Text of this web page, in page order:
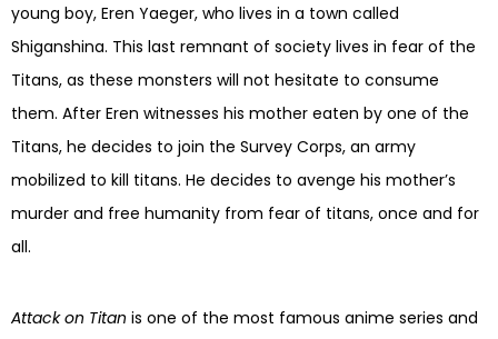
young boy, Eren Yaeger, who lives in a town called
Shiganshina. This last remnant of society lives in fear of the
Titans, as these monsters will not hesitate to consume
them. After Eren witnesses his mother eaten by one of the
Titans, he decides to join the Survey Corps, an army
mobilized to kill titans. He decides to avenge his mother’s
murder and free humanity from fear of titans, once and for
all.
Attack on Titan is one of the most famous anime series and